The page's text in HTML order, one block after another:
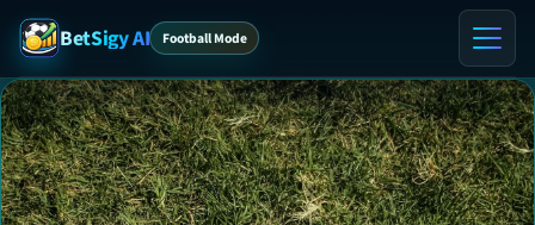
BetSigy AI Football Mode
Home
ℹ️ About